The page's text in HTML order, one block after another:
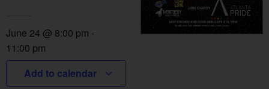
June 24 @ 8:00 pm -
11:00 pm
Add to calendar